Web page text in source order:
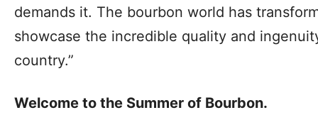
demands it. The bourbon world has
showcase the incredible quality and
country.”
Welcome to the Summer of Bourbon.